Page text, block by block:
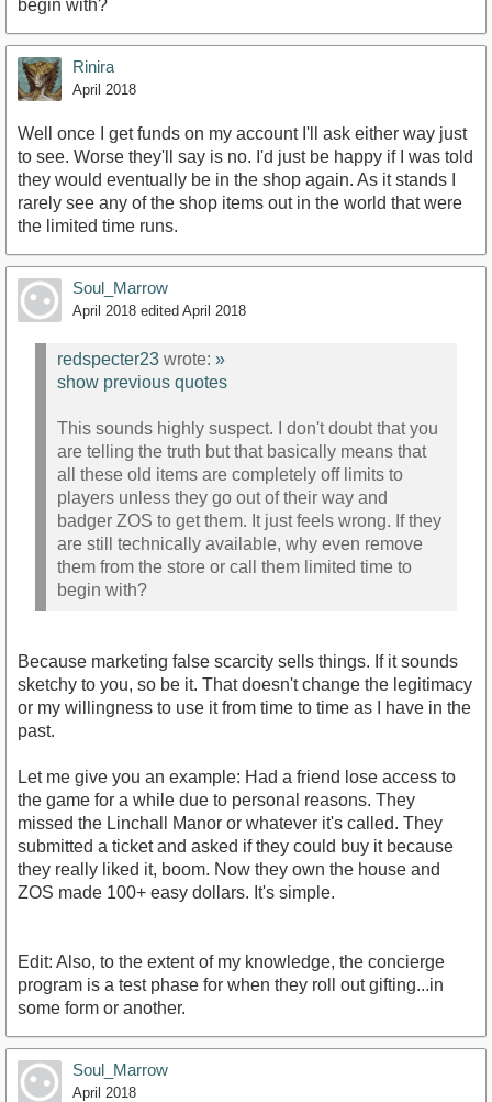
begin with?
Rinira
April 2018
Well once I get funds on my account I'll ask either way just
to see. Worse they'll say is no. I'd just be happy if I was told
they would eventually be in the shop again. As it stands I
rarely see any of the shop items out in the world that were
the limited time runs.
Soul_Marrow
April 2018 edited April 2018
redspecter23 wrote: »
show previous quotes
This sounds highly suspect. I don't doubt that you
are telling the truth but that basically means that
all these old items are completely off limits to
players unless they go out of their way and
badger ZOS to get them. It just feels wrong. If they
are still technically available, why even remove
them from the store or call them limited time to
begin with?
Because marketing false scarcity sells things. If it sounds
sketchy to you, so be it. That doesn't change the legitimacy
or my willingness to use it from time to time as I have in the
past.
Let me give you an example: Had a friend lose access to
the game for a while due to personal reasons. They
missed the Linchall Manor or whatever it's called. They
submitted a ticket and asked if they could buy it because
they really liked it, boom. Now they own the house and
ZOS made 100+ easy dollars. It's simple.
Edit: Also, to the extent of my knowledge, the concierge
program is a test phase for when they roll out gifting...in
some form or another.
Soul_Marrow
April 2018